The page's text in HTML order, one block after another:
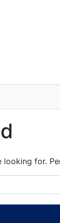
looking for.